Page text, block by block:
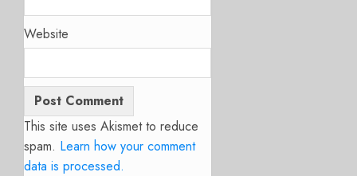
Website
This site uses Akismet to reduce
spam. Learn how your comment
data is processed.